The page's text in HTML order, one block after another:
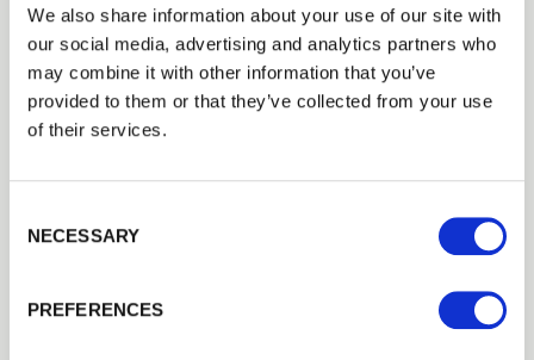
We also share information about your use of our site with
our social media, advertising and analytics partners who
may combine it with other information that you’ve
provided to them or that they’ve collected from your use
of their services.
NECESSARY
PREFERENCES